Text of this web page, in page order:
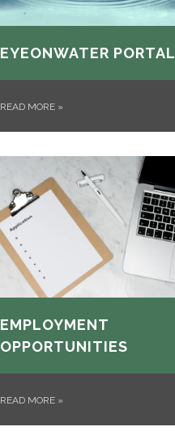
EYEONWATER PORTAL
READ MORE »
EMPLOYMENT
OPPORTUNITIES
READ MORE »